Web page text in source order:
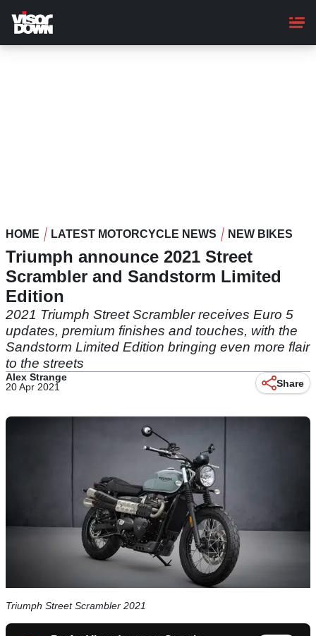
main
content
HOME LATEST MOTORCYCLE NEWS NEW BIKES
Triumph announce 2021 Street
Scrambler and Sandstorm Limited
Edition
2021 Triumph Street Scrambler receives Euro 5
updates, premium finishes and touches, with the
Sandstorm Limited Edition bringing even more flair
to the streets
Alex Strange
20 Apr 2021
Share
Triumph Street Scrambler 2021